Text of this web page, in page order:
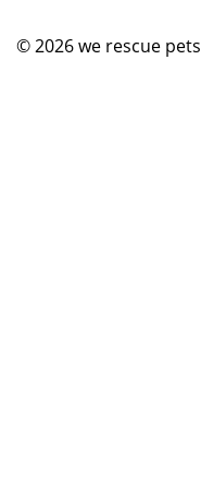
© 2026we rescue pets